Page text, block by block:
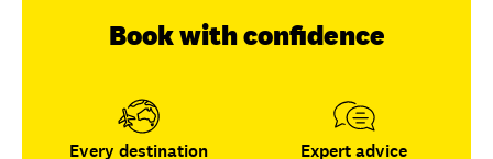
Book with confidence
Every destination
Expert advice